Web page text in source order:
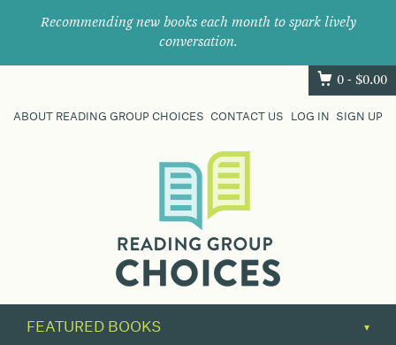
Recommending new books each month to spark lively
conversation.
0 - $0.00
ABOUT READING GROUP CHOICES CONTACT US LOG IN SIGN UP
their
next
great